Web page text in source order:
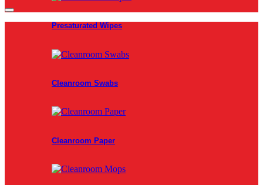
Presaturated Wipes
Cleanroom Swabs
Cleanroom Paper